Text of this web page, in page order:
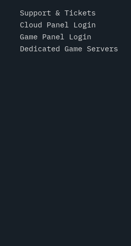
Support & Tickets
Cloud Panel Login
Game Panel Login
Dedicated Game Servers